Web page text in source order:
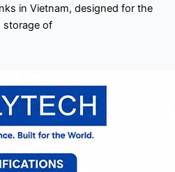
in Vietnam, designed for the
storage of